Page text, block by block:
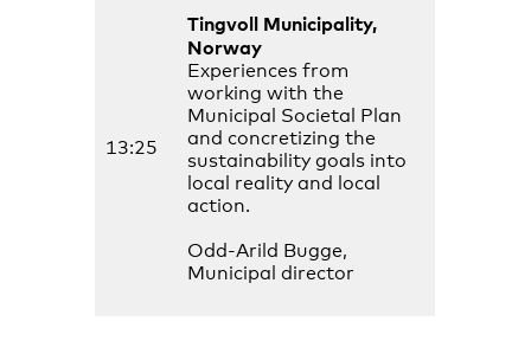
13:25
Tingvoll Municipality,
Norway
Experiences from
working with the
Municipal Societal Plan
and concretizing the
sustainability goals into
local reality and local
action.
Odd-Arild Bugge,
Municipal director